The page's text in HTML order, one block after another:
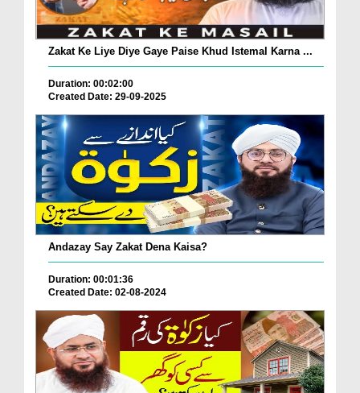
Zakat Ke Liye Diye Gaye Paise Khud Istemal Karna ...
Duration: 00:02:00
Created Date: 29-09-2025
Andazay Say Zakat Dena Kaisa?
Duration: 00:01:36
Created Date: 02-08-2024